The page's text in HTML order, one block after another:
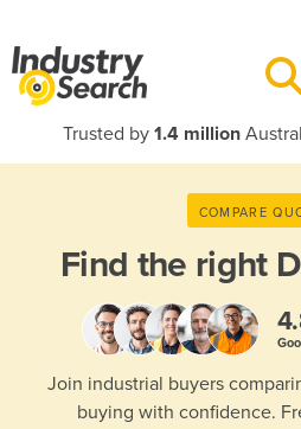
Trusted by 1.4 million
COMPARE
Find the right
Join industrial buyers
buying with confidence.